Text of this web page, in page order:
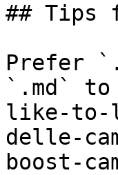
## Tips
Prefer
`.md`
like-to-
delle-
boost-